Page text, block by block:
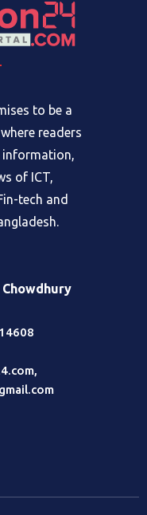
to be a
readers
information,
of ICT,
tech and
,